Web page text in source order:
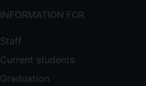
INFORMATION FOR
Staff
Current students
Graduation